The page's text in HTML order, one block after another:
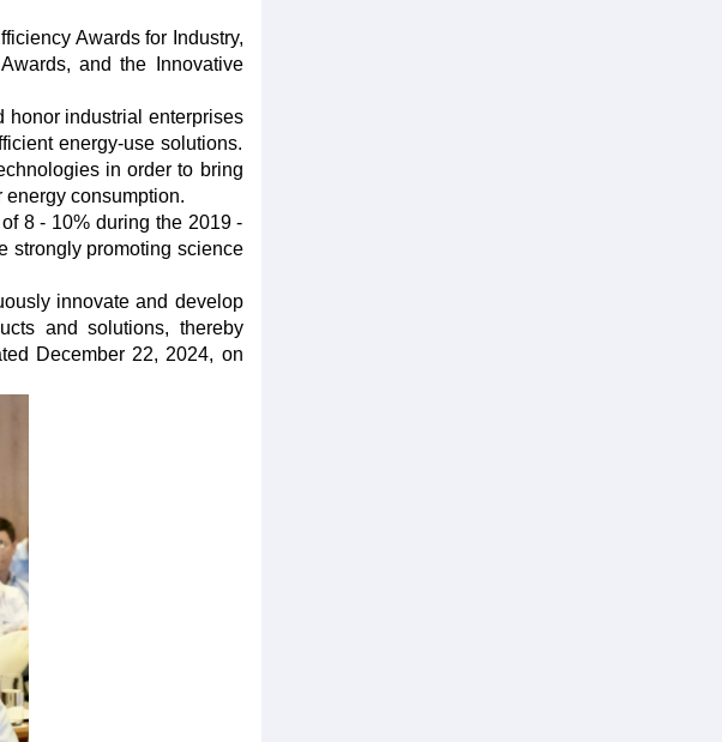
Awards for Industry,
and the Innovative
honor industrial enterprises
energy-use solutions.
in order to bring
consumption.
8 - 10% during the 2019 -
strongly promoting science
innovate and develop
and solutions, thereby
December 22, 2024, on